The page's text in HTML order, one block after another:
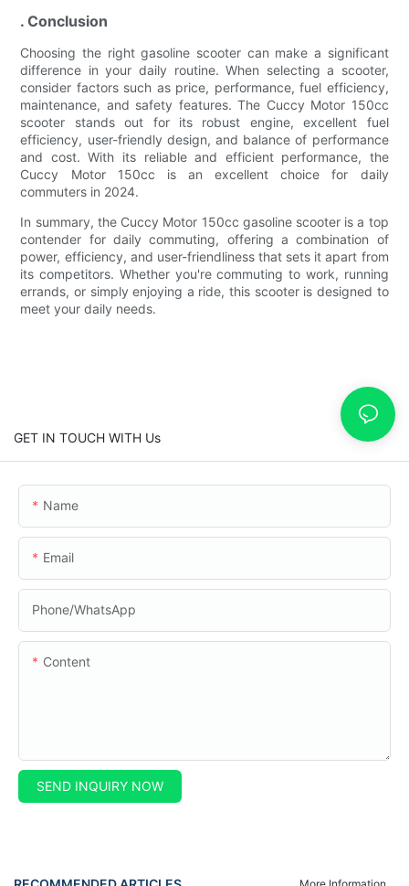
. Conclusion
Choosing the right gasoline scooter can make a significant
difference in your daily routine. When selecting a scooter,
consider factors such as price, performance, fuel efficiency,
maintenance, and safety features. The Cuccy Motor 150cc
scooter stands out for its robust engine, excellent fuel
efficiency, user-friendly design, and balance of performance
and cost. With its reliable and efficient performance, the
Cuccy Motor 150cc is an excellent choice for daily
commuters in 2024.
In summary, the Cuccy Motor 150cc gasoline scooter is a top
contender for daily commuting, offering a combination of
power, efficiency, and user-friendliness that sets it apart from
its competitors. Whether you're commuting to work, running
errands, or simply enjoying a ride, this scooter is designed to
meet your daily needs.
GET IN TOUCH WITH Us
Name
Email
Phone/whatsApp
Content
SEND INQUIRY NOW